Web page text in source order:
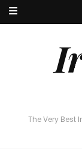
The Very Best
The Very Best